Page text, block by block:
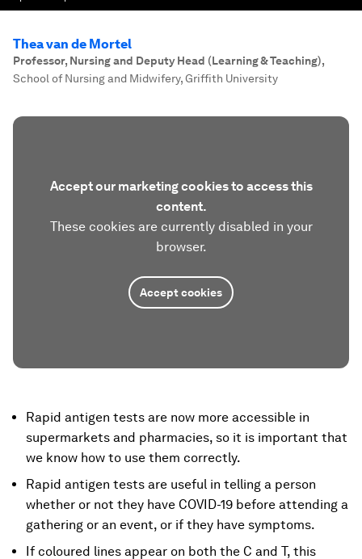
Thea van de Mortel
Professor, Nursing and Deputy Head (Learning & Teaching),
School of Nursing and Midwifery, Griffith University
Accept our marketing cookies to access this
content.
These cookies are currently disabled in your
browser.
Accept cookies
Rapid antigen tests are now more accessible in
supermarkets and pharmacies, so it is important that
we know how to use them correctly.
Rapid antigen tests are useful in telling a person
whether or not they have COVID-19 before attending a
gathering or an event, or if they have symptoms.
If coloured lines appear on both the C and T, this